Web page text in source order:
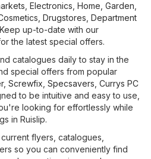
Electronics Home, Garden
Drugstores Department
up-to-date with our
the latest special offers.
catalogues daily to stay in the
special offers from popular
, Screwfix Specsavers Currys PC
to be intuitive and easy to use,
looking for effortlessly while
in Ruislip.
flyers, catalogues,
so you can conveniently find